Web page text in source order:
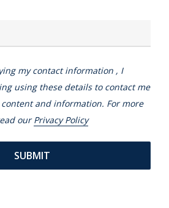
my contact information , I
using these details to contact me
and information. For more
ourPrivacy Policy